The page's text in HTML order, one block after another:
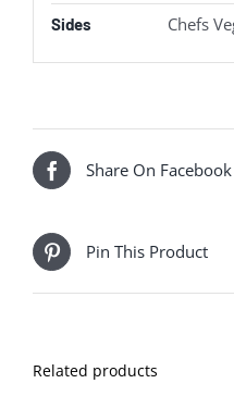
Sides Chefs
Share On Facebook
Pin This Product
Related products